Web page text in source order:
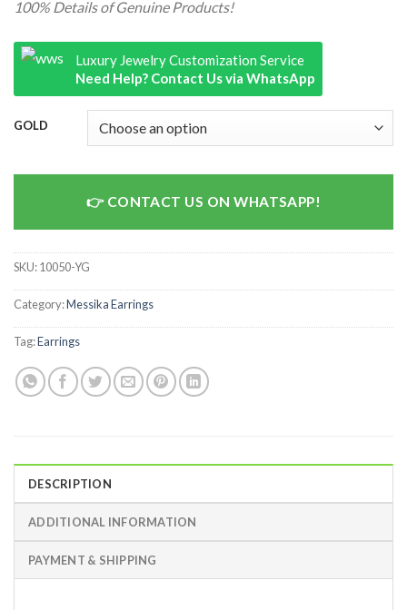
100% Details of Genuine Products!
Luxury Jewelry Customization Service
Need Help? Contact Us via WhatsApp
GOLD
CONTACT US ON WHATSAPP!
SKU:10050-YG
Category:Messika Earrings
Tag:Earrings
DESCRIPTION
ADDITIONAL INFORMATION
PAYMENT & SHIPPING